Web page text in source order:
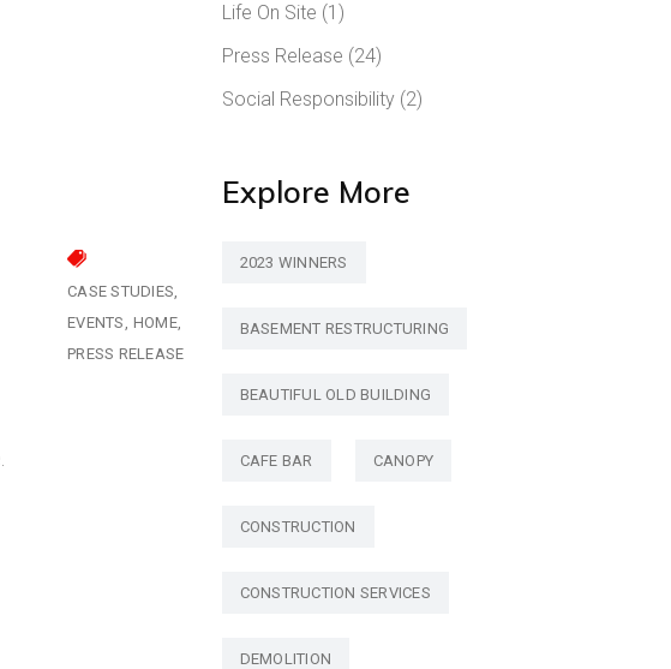
CASE STUDIES
EVENTS HOME
PRESS RELEASE
Life On Site (1)
Press Release (24)
Social Responsibility(2)
Explore More
2023 WINNERS
BASEMENT RESTRUCTURING
BEAUTIFUL OLD BUILDING
CAFE BAR CANOPY
CONSTRUCTION
CONSTRUCTION SERVICES
DEMOLITION